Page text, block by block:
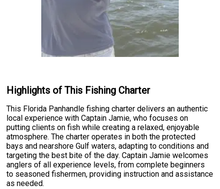
Highlights of This Fishing Charter
This Florida Panhandle fishing charter delivers an authentic
local experience with Captain Jamie, who focuses on
putting clients on fish while creating a relaxed, enjoyable
atmosphere. The charter operates in both the protected
bays and nearshore Gulf waters, adapting to conditions and
targeting the best bite of the day. Captain Jamie welcomes
anglers of all experience levels, from complete beginners
to seasoned fishermen, providing instruction and assistance
as needed.